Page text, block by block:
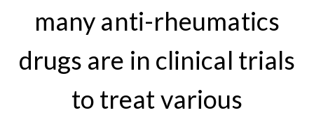
many anti-rheumatics
drugs are in clinical trials
to treat various